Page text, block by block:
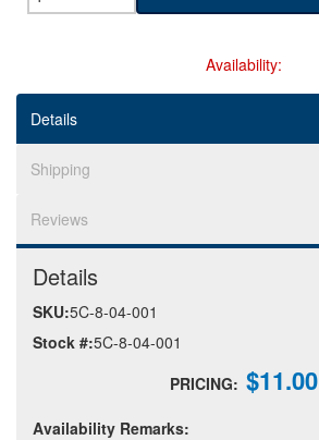
Help
Availability:
Details
Shipping
Reviews
Details
SKU:5C-8-04-001
Stock #:5C-8-04-001
PRICING: $11.00
Availability Remarks: